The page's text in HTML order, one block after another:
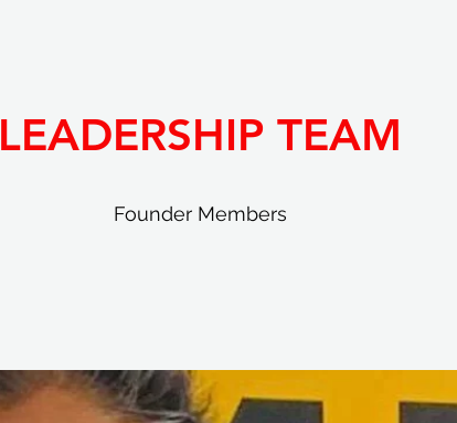
LEADERSHIP TEAM
Founder Members